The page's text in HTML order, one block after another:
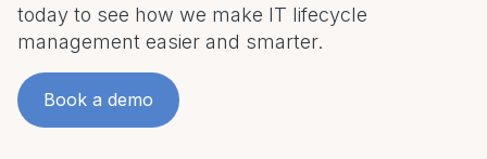
today to see how we make IT lifecycle
management easier and smarter.
Book a demo